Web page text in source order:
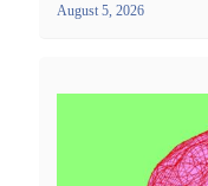
August 5, 2026